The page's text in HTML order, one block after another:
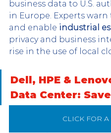
business data to U.S.
in Europe. Experts warn
and enable industrial
privacy and business
rise in the use of local
Dell, HPE &
Data Center:
CLICK FOR